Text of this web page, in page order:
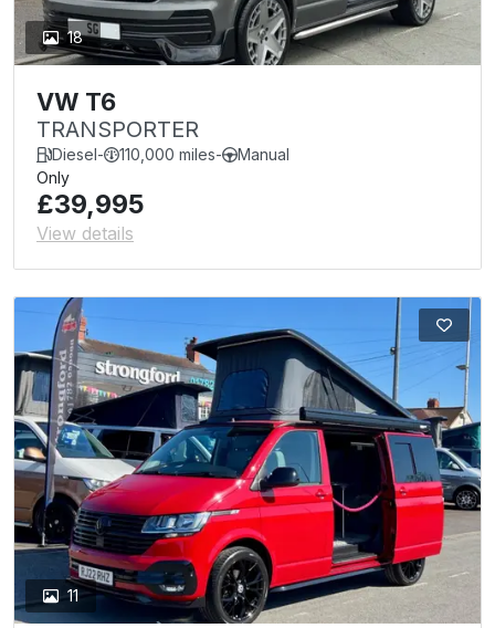
18
VW T6
TRANSPORTER
Diesel- 110,000 miles-
Manual
Only
£39,995
View details
11